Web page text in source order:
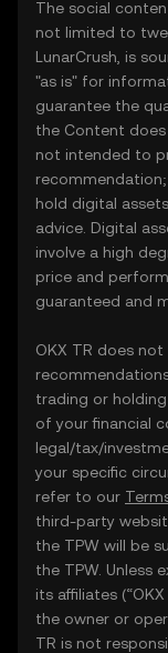
The social
not limited to
LunarCrush, is
"as is" for
guarantee the
the Content
not intended to
hold digital
advice. Digital
involve a high
price and
guaranteed and
OKX TR does
trading or
of your financial
legal/tax/
your specific
refer to our
third-party
the TPW will be
the TPW. Unless
its affiliates
the owner or
TR is not